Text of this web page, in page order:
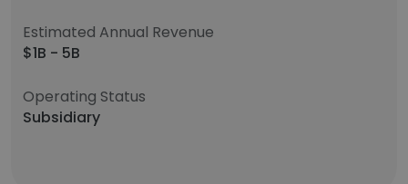
Estimated Annual Revenue
$1B - 5B
Operating Status
Subsidiary